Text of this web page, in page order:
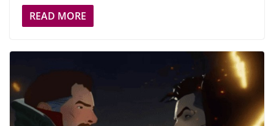
READ MORE